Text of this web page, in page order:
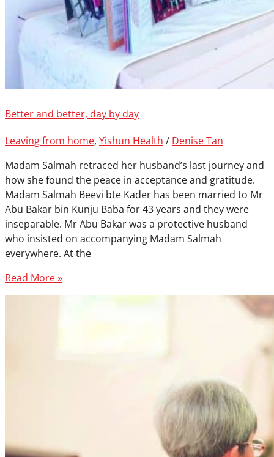
Better and better, day by day
Leaving from home, Yishun Health / Denise Tan
Madam Salmah retraced her husband’s last journey and
how she found the peace in acceptance and gratitude.
Madam Salmah Beevi bte Kader has been married to Mr
Abu Bakar bin Kunju Baba for 43 years and they were
inseparable. Mr Abu Bakar was a protective husband
who insisted on accompanying Madam Salmah
everywhere. At the
Read More »